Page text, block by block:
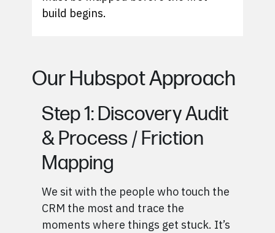
build begins.
Our Hubspot Approach
Step 1: Discovery Audit
& Process / Friction
Mapping
We sit with the people who touch the
CRM the most and trace the
moments where things get stuck. It’s